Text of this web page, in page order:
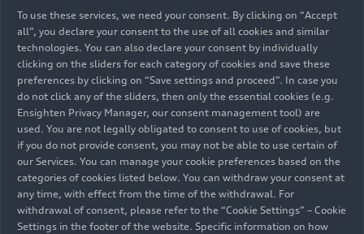
showcased to the broader public. Taking the
shape of an all-electric sports car, the design
study offers a glimpse into the future of the Audi
design language and interior experience. It
embodies the brand’s four newdesign principles:
clear, technical, intelligent, and emotional.
Product initiative
continues at and beyond
IAA
To use these services, we need your consent. By clicking on “Accept
all”, you declare your consent to the use of all cookies and similar
technologies. You can also declare your consent by individually
clicking on the sliders for each category of cookies and save these
preferences by clicking on “Save settings and proceed”. In case you
do not click any of the sliders, then only the essential cookies (e.g.
Ensighten Privacy Manager, our consent management tool) are
used. You are not legally obligated to consent to use of cookies, but
if you do not provide consent, you may not be able to use certain of
our Services. You can manage your cookie preferences based on the
categories of cookies listed below. You can withdraw your consent at
any time, with effect from the time of the withdrawal. For
withdrawal of consent, please refer to the “Cookie Settings” – Cookie
Settings in the footer of the website. Specific information on how